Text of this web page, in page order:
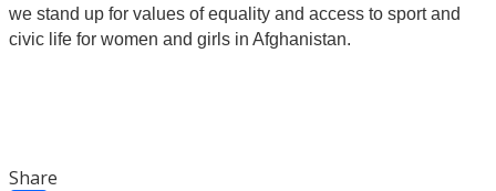
we stand up for values of equality and access to sport and
civic life for women and girls in Afghanistan.
Share